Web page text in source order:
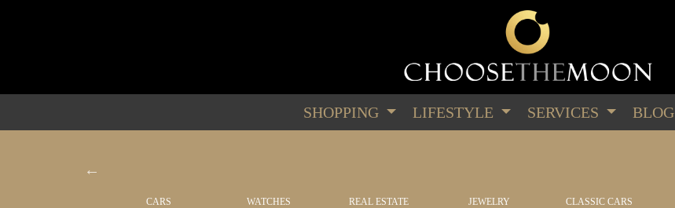
SHOPPING LIFESTYLE SERVICES BLOG
CARS WATCHES REAL ESTATE JEWELRY CLASSIC CARS